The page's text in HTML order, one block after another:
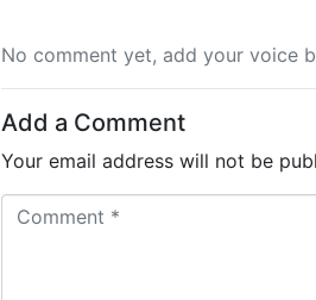
No comment yet, add your voice
Add a Comment
Your email address will not be